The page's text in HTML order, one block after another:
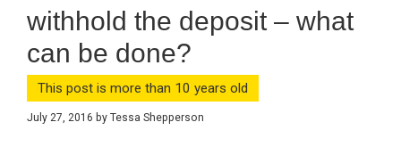
withhold the deposit – what
can be done?
This post is more than 10 years old
July 27, 2016 by Tessa Shepperson